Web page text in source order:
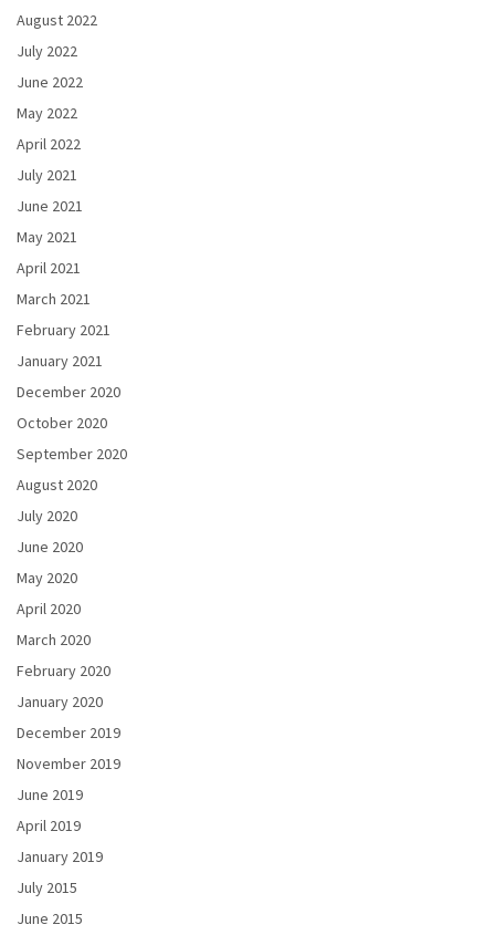
August 2022
July 2022
June 2022
May 2022
April 2022
July 2021
June 2021
May 2021
April 2021
March 2021
February 2021
January 2021
December 2020
October 2020
September 2020
August 2020
July 2020
June 2020
May 2020
April 2020
March 2020
February 2020
January 2020
December 2019
November 2019
June 2019
April 2019
January 2019
July 2015
June 2015